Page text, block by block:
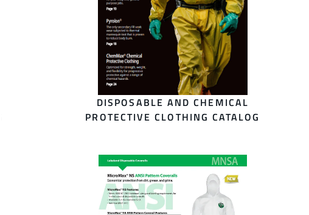
DISPOSABLE AND CHEMICAL
PROTECTIVE CLOTHING CATALOG